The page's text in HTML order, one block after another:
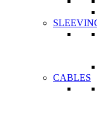
CABLES